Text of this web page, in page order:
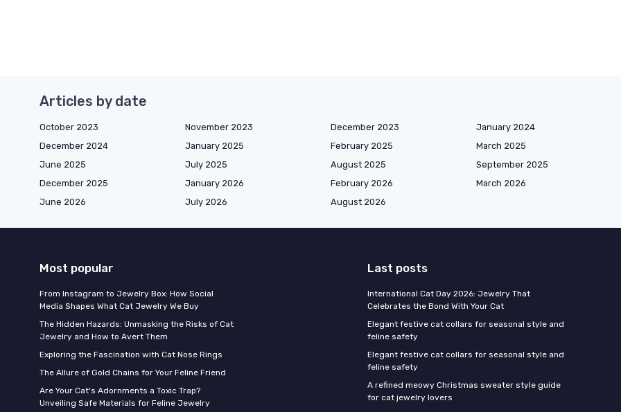
Articles by date
October 2023 November 2023 December 2023 January 2024
December 2024
January 2025 February 2025 March 2025
June 2025
July 2025 August 2025 September 2025
December 2025
January 2026 February 2026 March 2026
June 2026
July 2026 August 2026
Most popular
From Instagram to Jewelry Box: How Social
Media Shapes What Cat Jewelry We Buy
The Hidden Hazards: Unmasking the Risks of Cat
Jewelry and How to Avert Them
Exploring the Fascination with Cat Nose Rings
The Allure of Gold Chains for Your Feline Friend
Are Your Cat's Adornments a Toxic Trap?
Unveiling Safe Materials for Feline Jewelry
Last posts
International Cat Day 2026: Jewelry That
Celebrates the Bond With Your Cat
Elegant festive cat collars for seasonal style and
feline safety
Elegant festive cat collars for seasonal style and
feline safety
A refined meowy Christmas sweater style guide
for cat jewelry lovers